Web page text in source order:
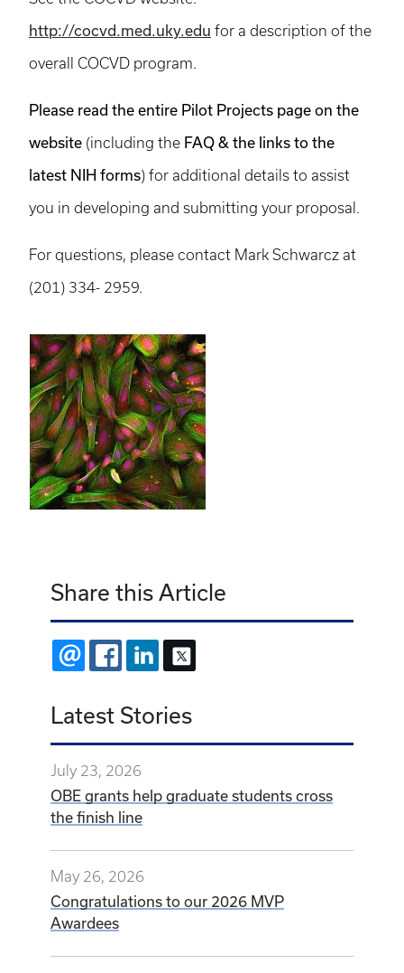
http://cocvd.med.uky.edu for a description of the
overall COCVD program.
Please read the entire Pilot Projects page on the
website (including the FAQ & the links to the
latest NIH forms) for additional details to assist
you in developing and submitting your proposal.
For questions, please contact Mark Schwarcz at
(201) 334- 2959.
Share this Article
EMAIL FACEBOOKLINKEDIN
Latest Stories
July 23, 2026
OBE grants help graduate students cross
the finish line
May 26, 2026
Congratulations to our 2026 MVP
Awardees